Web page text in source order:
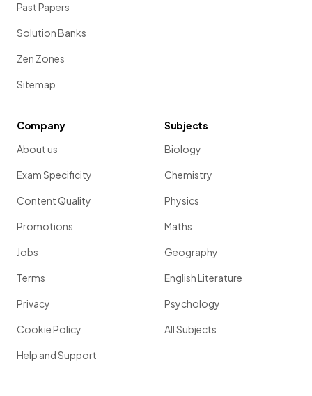
Past Papers
Solution Banks
Zen Zones
Sitemap
Company
About us
Exam Specificity
Content Quality
Promotions
Jobs
Terms
Privacy
Cookie Policy
Help and Support
Subjects
Biology
Chemistry
Physics
Maths
Geography
English Literature
Psychology
All Subjects